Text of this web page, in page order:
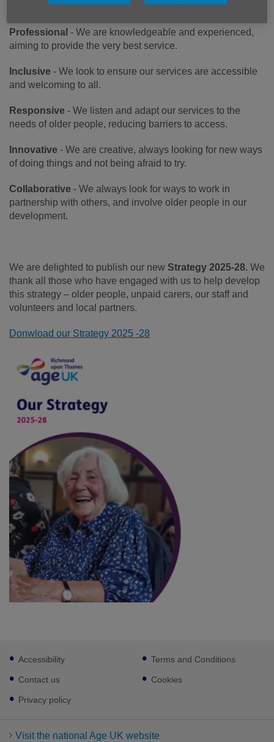
putting the needs of older people first.
Professional - We are knowledgeable and experienced,
aiming to provide the very best service.
Inclusive - We look to ensure our services are accessible
and welcoming to all.
Responsive - We listen and adapt our services to the
needs of older people, reducing barriers to access.
Innovative - We are creative, always looking for new ways
of doing things and not being afraid to try.
Collaborative - We always look for ways to work in
partnership with others, and involve older people in our
development.
We are delighted to publish our new Strategy 2025-28. We
thank all those who have engaged with us to help develop
this strategy – older people, unpaid carers, our staff and
volunteers and local partners.
Donwload our Strategy 2025 -28
Footer
sub
links
Accessibility
Contact us
Privacy policy
Terms and Conditions
Cookies
Visit the national Age UK website